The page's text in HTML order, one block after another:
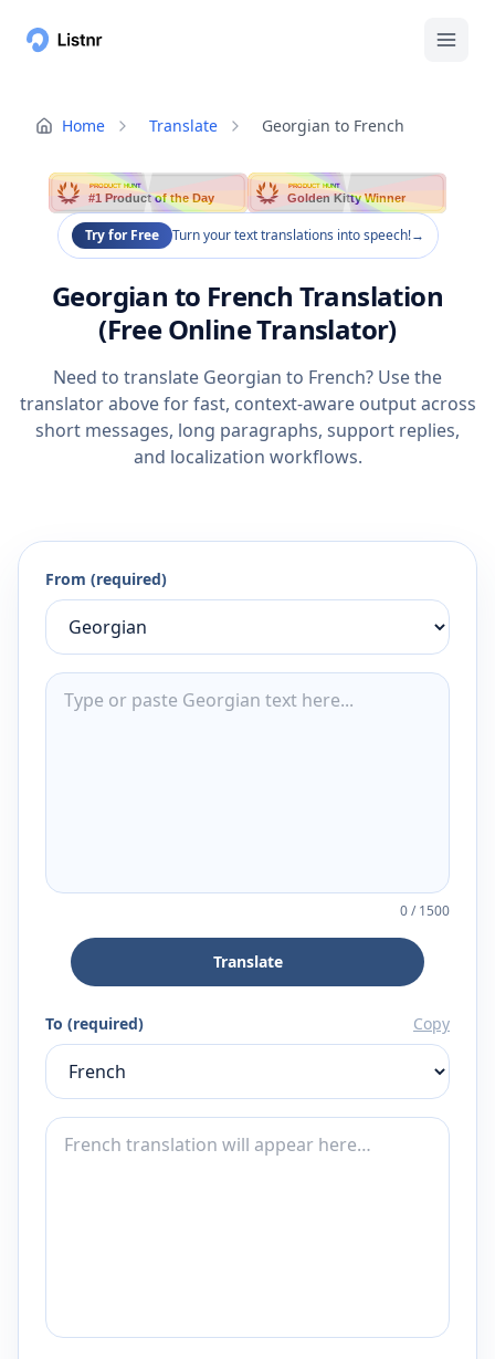
Home Translate Georgian to French
PRODUCT HUNT
#1 Product of the Day
PRODUCT HUNT
Golden Kitty Winner
Try for Free Turn your text translations into speech!→
Georgian to French Translation
(Free Online Translator)
Need to translate Georgian to French? Use the
translator above for fast, context-aware output across
short messages, long paragraphs, support replies,
and localization workflows.
From (required)
0/1500
Translate
To (required) Copy